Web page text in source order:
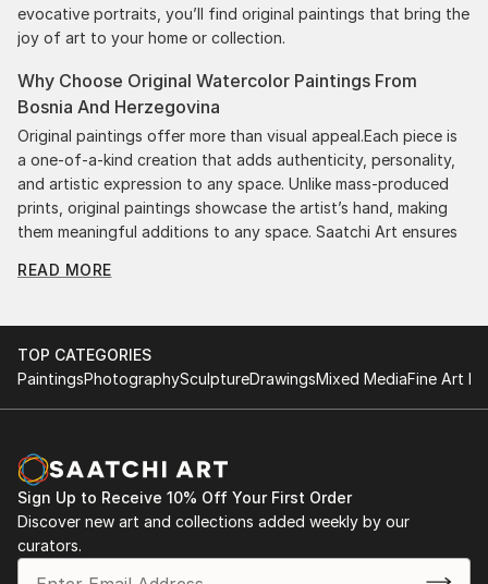
evocative portraits, you’ll find original paintings that bring the
joy of art to your home or collection.
Why Choose Original Watercolor Paintings From
Bosnia And Herzegovina
Original paintings offer more than visual appeal.Each piece is
a one-of-a-kind creation that adds authenticity, personality,
and artistic expression to any space. Unlike mass-produced
prints, original paintings showcase the artist’s hand, making
them meaningful additions to any space. Saatchi Art ensures
giving you confidence in your investment. Plus, purchasing
innovation.
Find Your Perfect Piece with Saatchi Art
vision. Whether you're searching for a striking statement or a
finishing touch, our global selection of fine art paintings
offers endless inspiration. Transform your space with original,
high-quality art from Saatchi Art. Start browsing today to
find a painting that speaks to you.
READ MORE
TOP CATEGORIES
PaintingsPhotographySculptureDrawingsMixed MediaFine Art
Sign Up to Receive 10% Off Your First Order
Discover new art and collections added weekly by our
curators.